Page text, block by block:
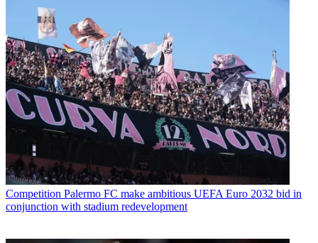
Competition Palermo FC make ambitious UEFA Euro 2032 bid in
conjunction with stadium redevelopment